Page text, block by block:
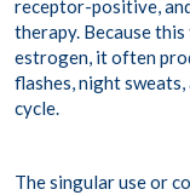
receptor-positive,
therapy. Because
estrogen, it often
flashes, night sweats,
cycle.
The singular use or